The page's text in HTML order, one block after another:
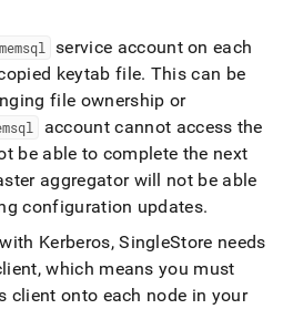
memsql
service account on each
keytab file. This can be
file ownership or
account cannot access the
be able to complete the next
aggregator will not be able
configuration updates.
Kerberos,SingleStore needs
which means you must
client onto each node in your